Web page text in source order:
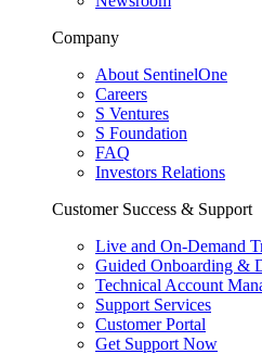
Company
About SentinelOne
Careers
S Ventures
S Foundation
FAQ
Investors Relations
Customer Success & Support
Live and On-Demand
Guided Onboarding &
Technical Account
Support Services
Customer Portal
Get Support Now